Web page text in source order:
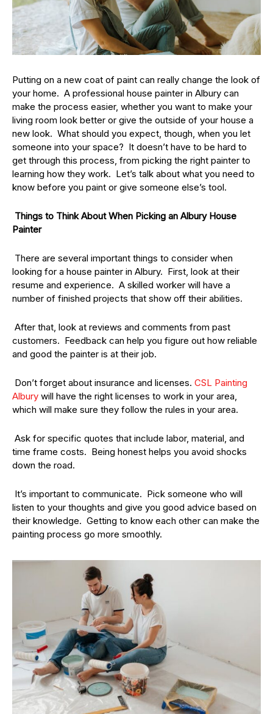
Putting on a new coat of paint can really change the look of
your home. A professional house painter in Albury can
make the process easier, whether you want to make your
living room look better or give the outside of your house a
new look. What should you expect, though, when you let
someone into your space? It doesn’t have to be hard to
get through this process, from picking the right painter to
learning how they work. Let’s talk about what you need to
know before you paint or give someone else’s tool.
Things to Think About When Picking an Albury House
Painter
There are several important things to consider when
looking for a house painter in Albury. First, look at their
resume and experience. A skilled worker will have a
number of finished projects that show off their abilities.
After that, look at reviews and comments from past
customers. Feedback can help you figure out how reliable
and good the painter is at their job.
Don’t forget about insurance and licenses. CSL Painting
Albury will have the right licenses to work in your area,
which will make sure they follow the rules in your area.
Ask for specific quotes that include labor, material, and
time frame costs. Being honest helps you avoid shocks
down the road.
It’s important to communicate. Pick someone who will
listen to your thoughts and give you good advice based on
their knowledge. Getting to know each other can make the
painting process go more smoothly.